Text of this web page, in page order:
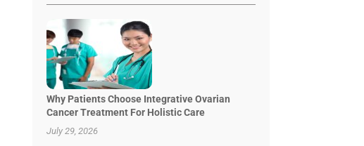
Why Patients Choose Integrative Ovarian
Cancer Treatment For Holistic Care
July 29, 2026